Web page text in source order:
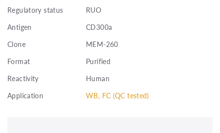
Regulatory status
RUO
Antigen
CD300a
Clone
MEM-260
Format
Purified
Reactivity
Human
Application
WB, FC (QC tested)